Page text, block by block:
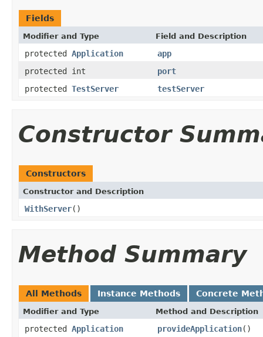
Fields
Modifier and Type Field and Description
protected Application
app
protected int
port
protected TestServer testServer
Constructor
Constructors
Constructor and Description
WithServer()
Method Summary
All Methods Instance Methods Concrete
Modifier and Type Method and Description
protected Application provideApplication()